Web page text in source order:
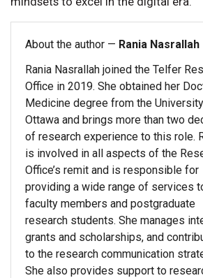
About the author — Rania Nasrallah
Rania Nasrallah joined the Telfer
Office in 2019. She obtained her
Medicine degree from the
Ottawa and brings more than two
of research experience to this role.
is involved in all aspects of the
Office’s remit and is responsible for
providing a wide range of services
faculty members and postgraduate
research students. She manages
grants and scholarships, and
to the research communication
She also provides support to